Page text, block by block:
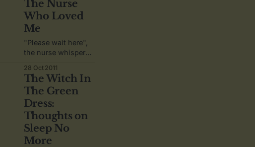
The Nurse
Who Loved
Me
"Please wait here",
the nurse whispers
having lead me by
the hand to a
doorway through a
crowd of people.
28 Oct 2011
The Witch In
The Green
Dress:
Thoughts on
Sleep No
More